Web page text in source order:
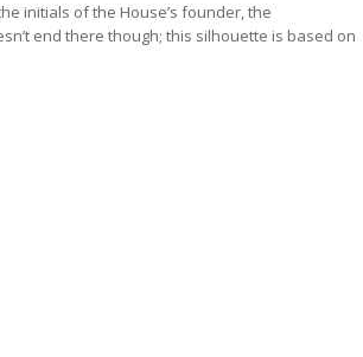
initials of the House’s founder, the
end there though; this silhouette is based on